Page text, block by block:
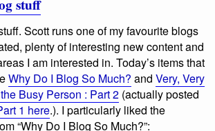
stuff
Scott runs one of my favourite blogs
plenty of interesting new content and
I am interested in. Today’s items that
Why Do I Blog So Much? and Very, Very
Busy Person : Part 2 (actually posted
1 here.). I particularly liked the
“Why Do I Blog So Much?”: